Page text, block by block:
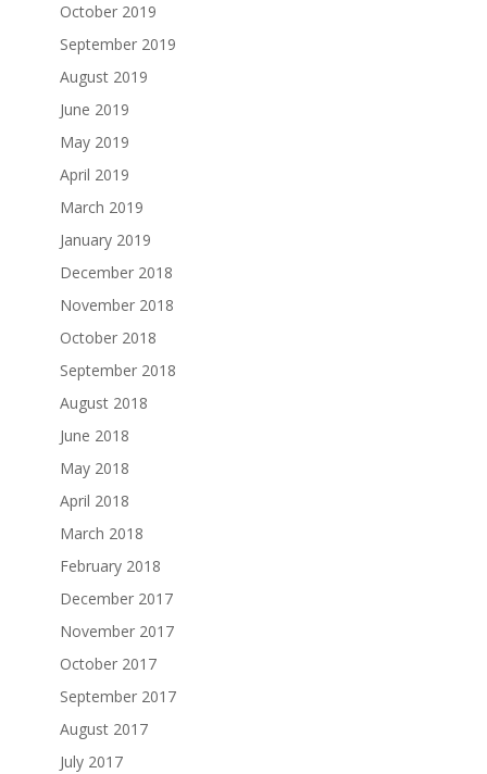
October 2019
September 2019
August 2019
June 2019
May 2019
April 2019
March 2019
January 2019
December 2018
November 2018
October 2018
September 2018
August 2018
June 2018
May 2018
April 2018
March 2018
February 2018
December 2017
November 2017
October 2017
September 2017
August 2017
July 2017